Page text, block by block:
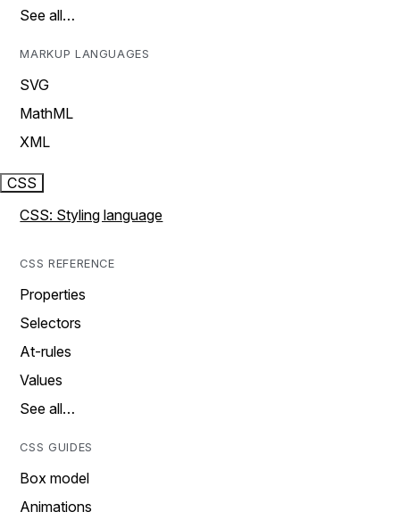
See all…
MARKUP LANGUAGES
SVG
MathML
XML
CSS
CSS: Styling language
CSS REFERENCE
Properties
Selectors
At-rules
Values
See all…
CSS GUIDES
Box model
Animations